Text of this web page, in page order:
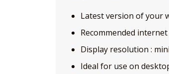
Latest version of your
Recommended
Display resolution :
Ideal for use on